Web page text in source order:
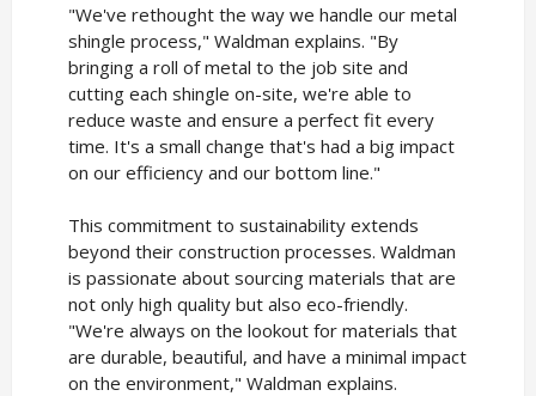
"We've rethought the way we handle our metal
shingle process," Waldman explains. "By
bringing a roll of metal to the job site and
cutting each shingle on-site, we're able to
reduce waste and ensure a perfect fit every
time. It's a small change that's had a big impact
on our efficiency and our bottom line."
This commitment to sustainability extends
beyond their construction processes. Waldman
is passionate about sourcing materials that are
not only high quality but also eco-friendly.
"We're always on the lookout for materials that
are durable, beautiful, and have a minimal impact
on the environment," Waldman explains.